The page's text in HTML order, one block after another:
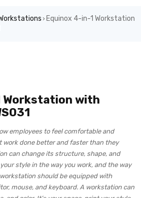
› Equinox 4-in-1 Workstation
Workstation with
employees to feel comfortable and
work done better and faster than they
can change its structure, shape, and
style in the way you work, and the way
should be equipped with
mouse, and keyboard. A workstation can